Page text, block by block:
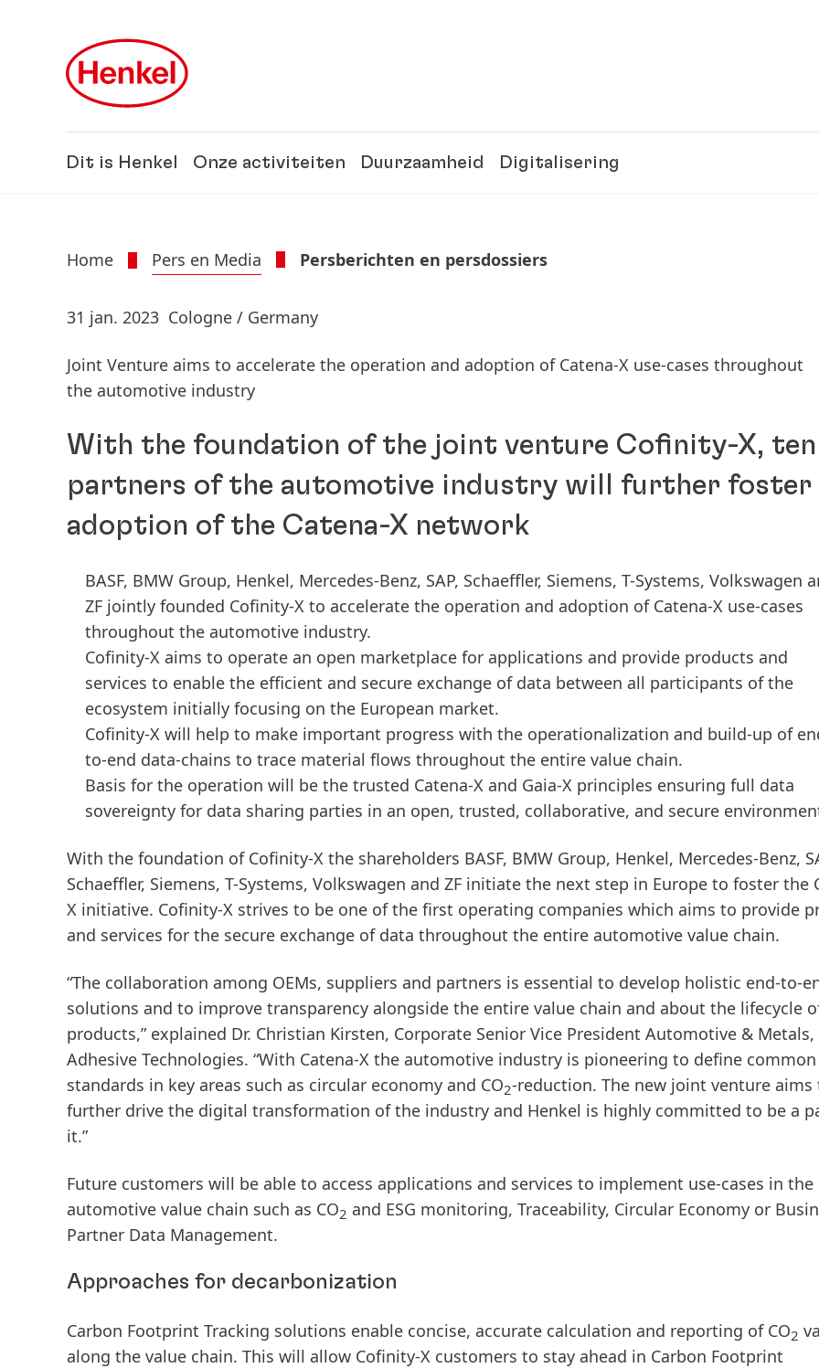
Dit is Henkel Onze activiteiten Duurzaamheid Digitalisering
Home Pers en Media Persberichten en persdossiers
31 jan. 2023 Cologne / Germany
Joint Venture aims to accelerate the operation and adoption of Catena-X use-cases throughout
the automotive industry
With the foundation of the joint venture Cofinity-X, ten
partners of the automotive industry will further foster
adoption of the Catena-X network
BASF, BMW Group, Henkel, Mercedes-Benz, SAP, Schaeffler, Siemens, T-Systems, Volkswagen
ZF jointly founded Cofinity-X to accelerate the operation and adoption of Catena-X use-cases
throughout the automotive industry.
Cofinity-X aims to operate an open marketplace for applications and provide products and
services to enable the efficient and secure exchange of data between all participants of the
ecosystem initially focusing on the European market.
Cofinity-X will help to make important progress with the operationalization and build-up of
to-end data-chains to trace material flows throughout the entire value chain.
Basis for the operation will be the trusted Catena-X and Gaia-X principles ensuring full data
sovereignty for data sharing parties in an open, trusted, collaborative, and secure
With the foundation of Cofinity-X the shareholders BASF, BMW Group, Henkel, Mercedes-Benz,
Schaeffler, Siemens, T-Systems, Volkswagen and ZF initiate the next step in Europe to foster the
X initiative. Cofinity-X strives to be one of the first operating companies which aims to provide
and services for the secure exchange of data throughout the entire automotive value chain.
“The collaboration among OEMs, suppliers and partners is essential to develop holistic end-to-
solutions and to improve transparency alongside the entire value chain and about the lifecycle
products,” explained Dr. Christian Kirsten, Corporate Senior Vice President Automotive & Metals,
Adhesive Technologies. “With Catena-X the automotive industry is pioneering to define common
standards in key areas such as circular economy and CO2-reduction. The new joint venture aims
further drive the digital transformation of the industry and Henkel is highly committed to be a
it.”
Future customers will be able to access applications and services to implement use-cases in the
automotive value chain such as CO2 and ESG monitoring, Traceability, Circular Economy or
Partner Data Management.
Approaches for decarbonization
Carbon Footprint Tracking solutions enable concise, accurate calculation and reporting of CO2
along the value chain. This will allow Cofinity-X customers to stay ahead in Carbon Footprint